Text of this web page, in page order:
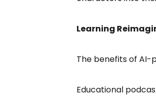
Learning
The benefits of
Educational